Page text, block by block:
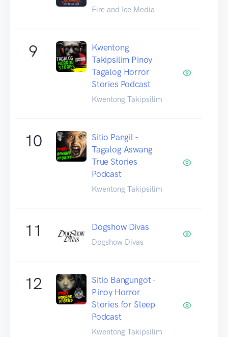
Fire and Ice Media
9
Kwentong
Takipsilim Pinoy
Tagalog Horror
Stories Podcast
Kwentong Takipsilim
10
Sitio Pangil -
Tagalog Aswang
True Stories
Podcast
Kwentong Takipsilim
11 Dogshow Divas
Dogshow Divas
12
Sitio Bangungot -
Pinoy Horror
Stories for Sleep
Podcast
Kwentong Takipsilim